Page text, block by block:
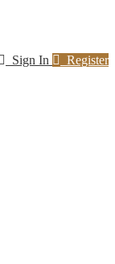
Sign In Register